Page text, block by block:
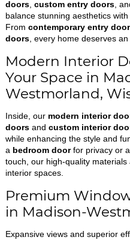
doors, custom entry doors,
balance stunning aesthetics
From contemporary entry
doors, every home deserves
Modern Interior
Your Space in
Westmorland,
Inside, our modern interior
doorsand custom interior
while enhancing the style and
a bedroom doorfor privacy or a
touch, our high-quality
interior spaces.
Premium
in Madison-
Expansive views and superior